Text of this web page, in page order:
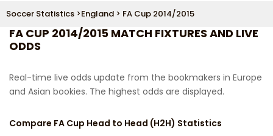
Soccer Statistics >England > FA Cup 2014/2015
FA CUP 2014/2015 MATCH FIXTURES AND LIVE
ODDS
Real-time live odds update from the bookmakers in Europe
and Asian bookies. The highest odds are displayed.
Compare FA Cup Head to Head (H2H) Statistics